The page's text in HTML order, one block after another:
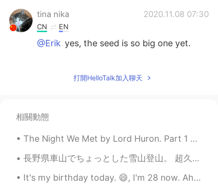
tina nika 2020.11.08 07:30
CN EN
@Erik yes, the seed is so big one yet.
JPTL
Erik
EN
@Gisselle i forgot about potatoes. I'll try
CN EN
打開HelloTalk加入聊天
相關動態
The Night We Met by Lord Huron. Part 1 of 2. I am not the only traveler Who has not repaid hi...
長野県車山でちょっとした雪山登山。 超久しぶりですが、とても楽しかったてます。登山者・観光客もほぼいなくてコロナ禍でも割と安心して行けるかなという印象でした。 青空は本当に素敵ですね❄️ Ca...
It's my birthday today. 😄, I'm 28 now. Ah, I feel quite happy. There are so many things I want to...